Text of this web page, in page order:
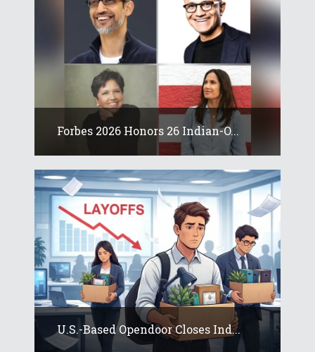
Forbes 2026 Honors 26 Indian-O...
U.S.-Based Opendoor Closes Ind...